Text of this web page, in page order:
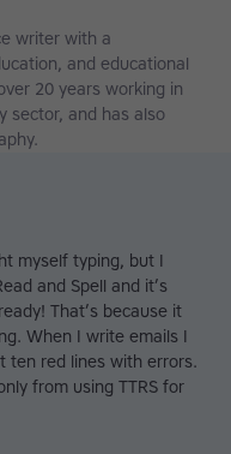
writer with a
and educational
20 years working in
sector, and has also
myself typing, but I
and Spell and it’s
That’s because it
When I write emails I
ten red lines with errors.
from using TTRS for